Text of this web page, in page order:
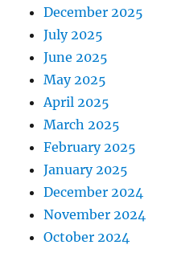
December 2025
July 2025
June 2025
May 2025
April 2025
March 2025
February 2025
January 2025
December 2024
November 2024
October 2024